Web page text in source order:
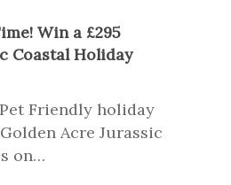
Win a £295
Coastal Holiday
Friendly holiday
Acre Jurassic
on…